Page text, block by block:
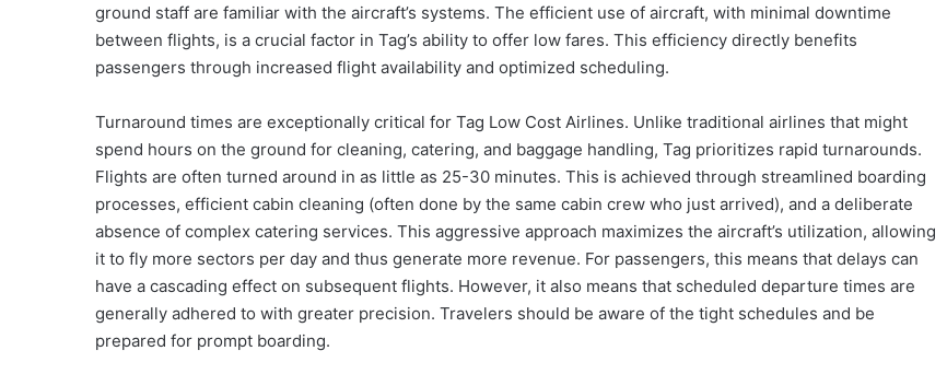
ground staff are familiar with the aircraft’s systems. The efficient use of aircraft, with minimal downtime
between flights, is a crucial factor in Tag’s ability to offer low fares. This efficiency directly benefits
passengers through increased flight availability and optimized scheduling.
Turnaround times are exceptionally critical for Tag Low Cost Airlines. Unlike traditional airlines that might
spend hours on the ground for cleaning, catering, and baggage handling, Tag prioritizes rapid turnarounds.
Flights are often turned around in as little as 25-30 minutes. This is achieved through streamlined boarding
processes, efficient cabin cleaning (often done by the same cabin crew who just arrived), and a deliberate
absence of complex catering services. This aggressive approach maximizes the aircraft’s utilization, allowing
it to fly more sectors per day and thus generate more revenue. For passengers, this means that delays can
have a cascading effect on subsequent flights. However, it also means that scheduled departure times are
generally adhered to with greater precision. Travelers should be aware of the tight schedules and be
prepared for prompt boarding.